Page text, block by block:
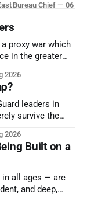
Bureau Chief
06
proxy war which
in the greater
choke-
2026
leaders in
survive the
2026
Built on a
all ages — are
and deep,